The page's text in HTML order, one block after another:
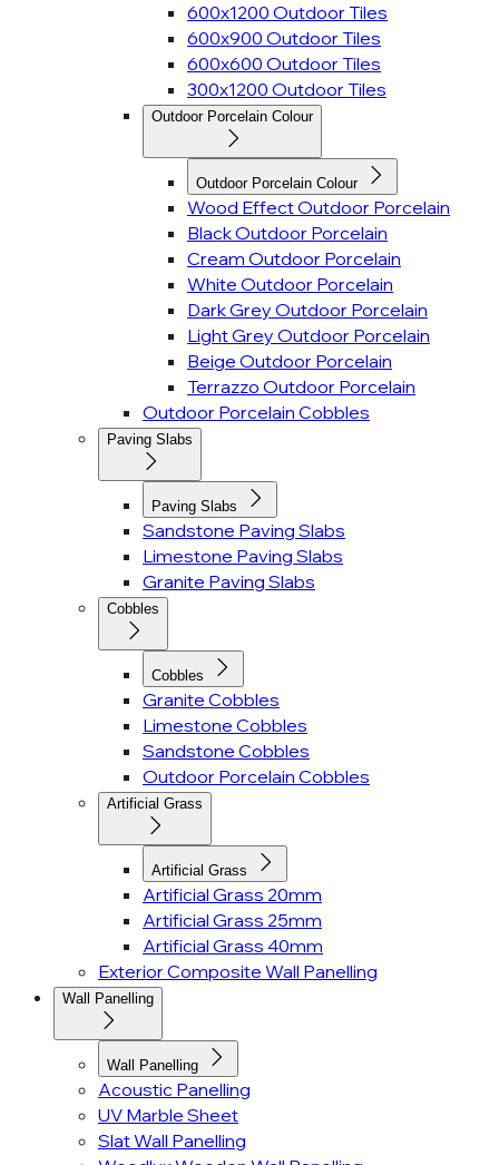
600x1200 Outdoor Tiles
600x900 Outdoor Tiles
600x600 Outdoor Tiles
300x1200 Outdoor Tiles
Outdoor Porcelain Colour
Outdoor Porcelain Colour
Wood Effect Outdoor Porcelain
Black Outdoor Porcelain
Cream Outdoor Porcelain
White Outdoor Porcelain
Dark Grey Outdoor Porcelain
Light Grey Outdoor Porcelain
Beige Outdoor Porcelain
Terrazzo Outdoor Porcelain
Outdoor Porcelain Cobbles
Paving Slabs
Paving Slabs
Sandstone Paving Slabs
Limestone Paving Slabs
Granite Paving Slabs
Cobbles
Cobbles
Granite Cobbles
Limestone Cobbles
Sandstone Cobbles
Outdoor Porcelain Cobbles
Artificial Grass
Artificial Grass
Artificial Grass 20mm
Artificial Grass 25mm
Artificial Grass 40mm
Exterior Composite Wall Panelling
Wall Panelling
Wall Panelling
Acoustic Panelling
UV Marble Sheet
Slat Wall Panelling